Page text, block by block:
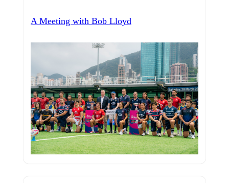
A Meeting with Bob Lloyd